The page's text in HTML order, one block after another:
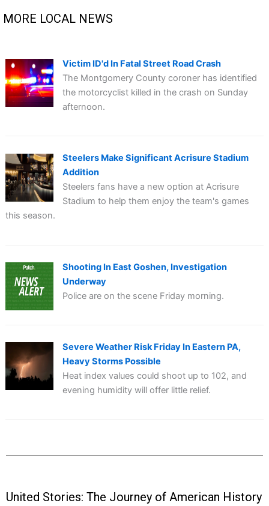
MORE LOCAL NEWS
Victim ID'd In Fatal Street Road Crash
The Montgomery County coroner has identified
the motorcyclist killed in the crash on Sunday
afternoon.
Steelers Make Significant Acrisure Stadium
Addition
Steelers fans have a new option at Acrisure
Stadium to help them enjoy the team's games
this season.
Shooting In East Goshen, Investigation
Underway
Police are on the scene Friday morning.
Severe Weather Risk Friday In Eastern PA,
Heavy Storms Possible
Heat index values could shoot up to 102, and
evening humidity will offer little relief.
United Stories: The Journey of American History